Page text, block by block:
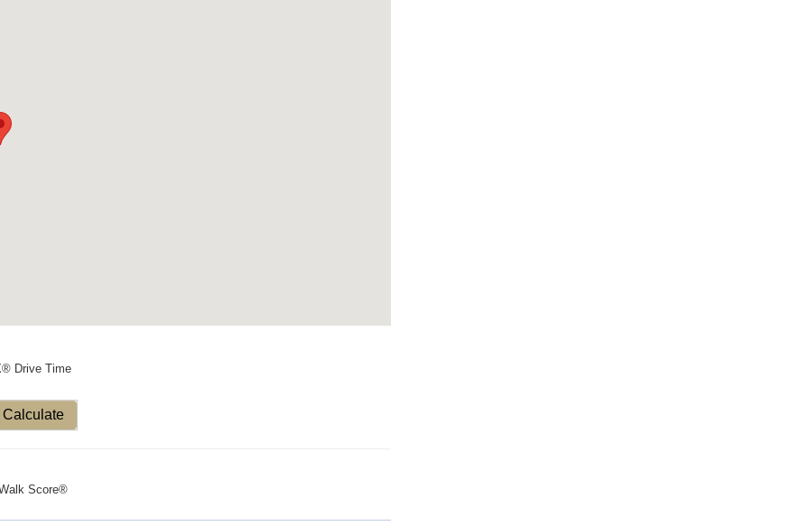
Drive Time
Calculate
Score®